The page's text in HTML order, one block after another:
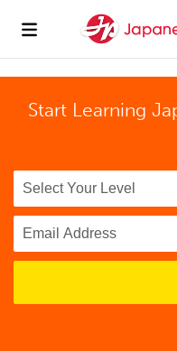
Start Learning